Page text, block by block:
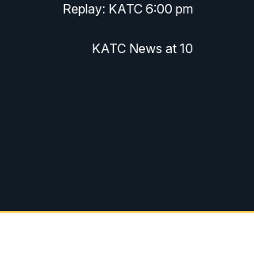
Replay: KATC 6:00 pm
KATC News at 10